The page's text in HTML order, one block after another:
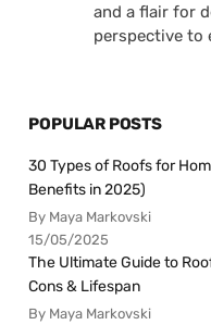
and a flair for
perspective to
POPULAR POSTS
30 Types of Roofs for
Benefits in 2025)
By Maya Markovski
15/05/2025
The Ultimate Guide to
Cons & Lifespan
By Maya Markovski